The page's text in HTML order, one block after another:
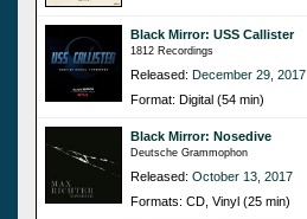
Black Mirror: USS Callister
1812 Recordings
Released: December 29, 2017
Format: Digital (54 min)
Black Mirror: Nosedive
Deutsche Grammophon
Released: October 13, 2017
Formats: CD, Vinyl (25 min)